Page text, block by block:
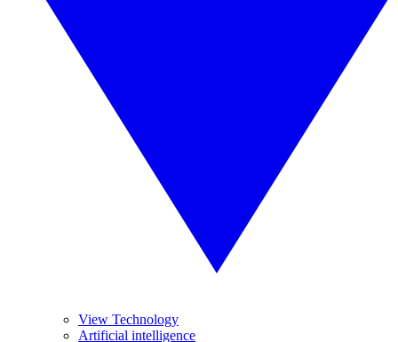
View Technology
Artificial intelligence